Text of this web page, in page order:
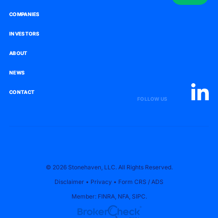
COMPANIES
COMPANIES
INVESTORS
INVESTORS
ABOUT
ABOUT
NEWS
NEWS
CONTACT
CONTACT
FOLLOW US
© 2026 Stonehaven, LLC. All Rights Reserved.
Disclaimer • Privacy • Form CRS / ADS
Member: FINRA, NFA, SIPC.